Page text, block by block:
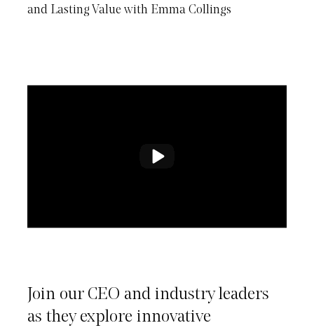
and Lasting Value with Emma Collings
Join our CEO and industry leaders
as they explore innovative